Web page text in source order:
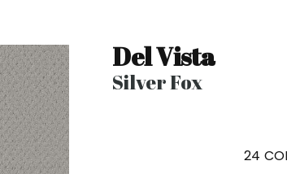
Del Vista
Silver Fox
24